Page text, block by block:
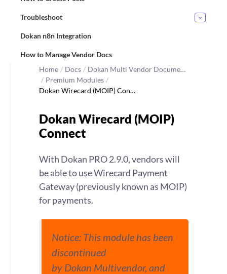
Troubleshoot
Dokan n8n Integration
How to Manage Vendor Docs
Home / Docs / Dokan Multi Vendor Docume…
/ Premium Modules /
Dokan Wirecard (MOIP) Con…
Dokan Wirecard (MOIP)
Connect
With Dokan PRO 2.9.0, vendors will
be able to use Wirecard Payment
Gateway (previously known as MOIP)
for payments.
Notice: This module has been
discontinued
by Dokan Multivendor, and